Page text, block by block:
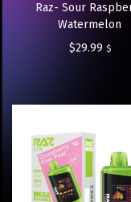
Raz- Sour
Watermelon
$29.99 $